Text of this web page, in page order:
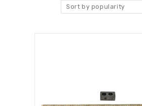
Sort by popularity